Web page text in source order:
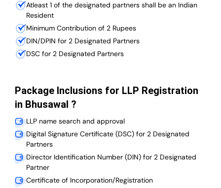
Atleast 1 of the designated partners shall be an Indian
Resident
Minimum Contribution of 2 Rupees
DIN/DPIN for 2 Designated Partners
DSC for 2 Designated Partners
Package Inclusions for LLP Registration
in Bhusawal ?
LLP name search and approval
Digital Signature Certificate (DSC) for 2 Designated
Partners
Director Identification Number (DIN) for 2 Designated
Partner
Certificate of Incorporation/Registration